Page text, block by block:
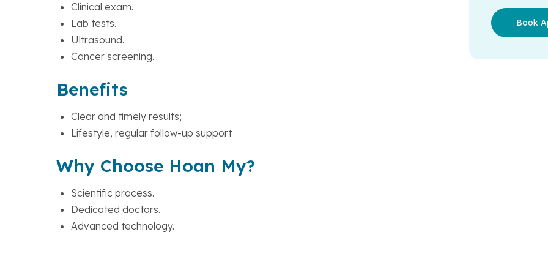
Clinical exam.
Lab tests.
Ultrasound.
Cancer screening.
Benefits
Clear and timely results;
Lifestyle, regular follow-up support
Why Choose Hoan My?
Scientific process.
Dedicated doctors.
Advanced technology.
Book